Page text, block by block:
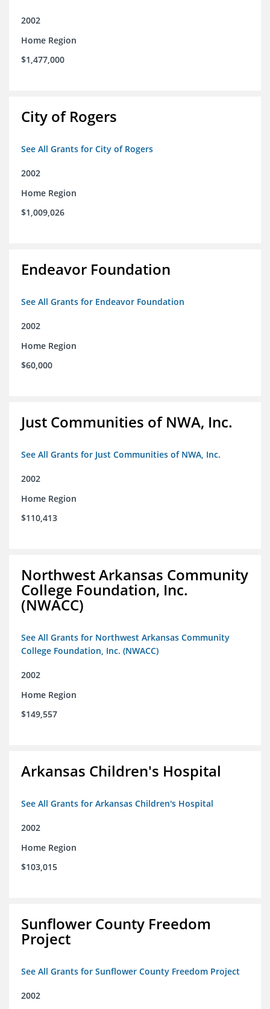
2002
Home Region
$1,477,000
City of Rogers
See All Grants for City of Rogers
2002
Home Region
$1,009,026
Endeavor Foundation
See All Grants for Endeavor Foundation
2002
Home Region
$60,000
Just Communities of NWA, Inc.
See All Grants for Just Communities of NWA, Inc.
2002
Home Region
$110,413
Northwest Arkansas Community
College Foundation, Inc.
(NWACC)
See All Grants for Northwest Arkansas Community
College Foundation, Inc. (NWACC)
2002
Home Region
$149,557
Arkansas Children's Hospital
See All Grants for Arkansas Children's Hospital
2002
Home Region
$103,015
Sunflower County Freedom
Project
See All Grants for Sunflower County Freedom Project
2002